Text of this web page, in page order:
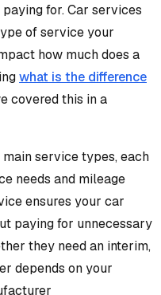
for. Car services
of service your
how much does a
what is the difference
covered this in a
service types, each
needs and mileage
ensures your car
paying for unnecessary
they need an interim,
depends on your